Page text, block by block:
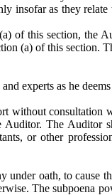
insofar as they
of this section, the
(a) of this section.
experts as he
without consultation
The Auditor
or other
under oath, to cause
The subpoena